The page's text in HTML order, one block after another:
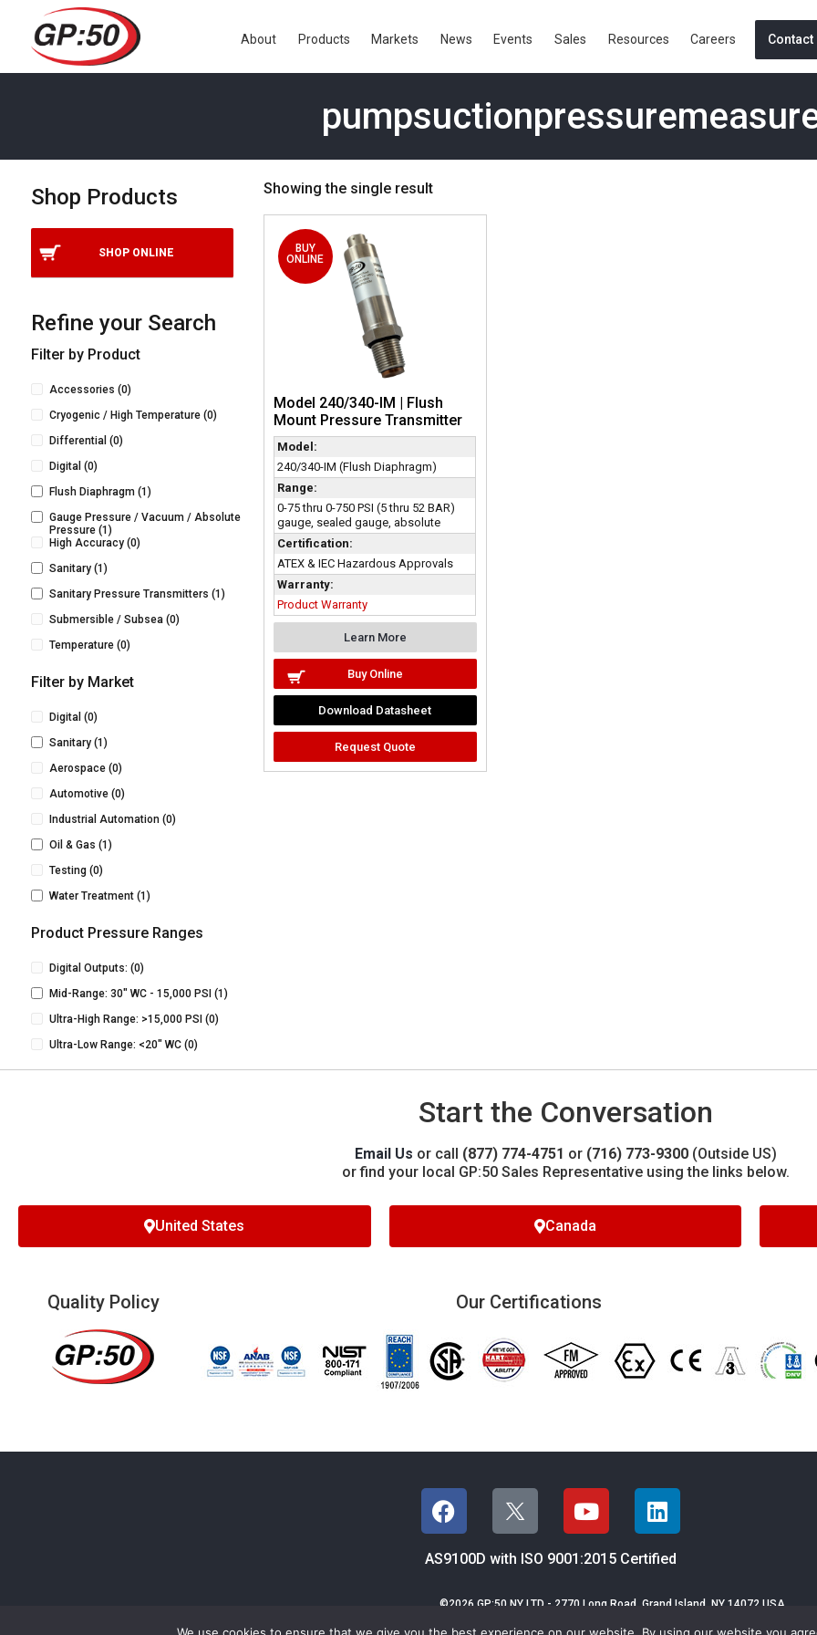
About Products Markets News Events Sales Resources Careers Contact
Shop Products
SHOP ONLINE
Refine your Search
Filter by Product
Accessories (0)
Cryogenic / High Temperature (0)
Differential (0)
Digital (0)
Flush Diaphragm (1)
Gauge Pressure / Vacuum / Absolute
Pressure (1)
High Accuracy (0)
Sanitary (1)
Sanitary Pressure Transmitters (1)
Submersible / Subsea (0)
Temperature (0)
Filter by Market
Digital (0)
Sanitary (1)
Aerospace (0)
Automotive (0)
Industrial Automation (0)
Oil & Gas (1)
Testing (0)
Water Treatment (1)
Product Pressure Ranges
Digital Outputs: (0)
Mid-Range: 30" WC - 15,000 PSI (1)
Ultra-High Range: >15,000 PSI (0)
Ultra-Low Range: <20" WC (0)
Showing the single result
BUY
ONLINE
Model 240/340-IM | Flush
Mount Pressure Transmitter
Model:
240/340-IM (Flush Diaphragm)
Range:
0-75 thru 0-750 PSI (5 thru 52 BAR)
gauge, sealed gauge, absolute
Certification:
ATEX & IEC Hazardous Approvals
Warranty:
Product Warranty
Learn More
Buy Online
Download Datasheet
Request Quote
Start the Conversation
Email Us or call (877) 774-4751 or (716) 773-9300(Outside US)
or find your local GP:50 Sales Representative using the links below.
United States Canada
Quality Policy Our Certifications
AS9100D with ISO 9001:2015 Certified
©2026 GP:50 NY LTD - 2770 Long Road, Grand Island, NY 14072 USA